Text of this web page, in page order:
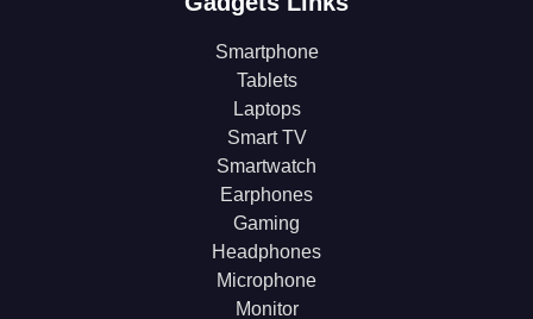
Smartphone
Tablets
Laptops
Smart TV
Smartwatch
Earphones
Gaming
Headphones
Microphone
Monitor